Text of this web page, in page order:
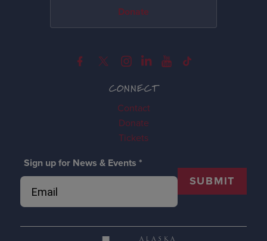
CONNECT
Contact
Donate
Tickets
Sign up for News & Events *
SUBMIT
Donate